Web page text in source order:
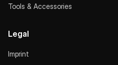
Tools & Accessories
Legal
Imprint